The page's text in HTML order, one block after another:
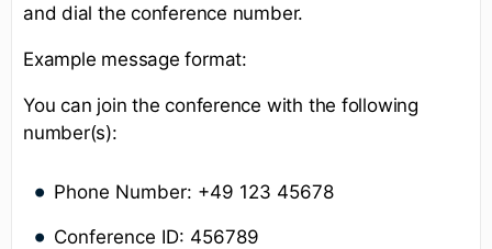
and dial the conference number.
Example message format:
You can join the conference with the following
number(s):
Phone Number: +49 123 45678
Conference ID: 456789